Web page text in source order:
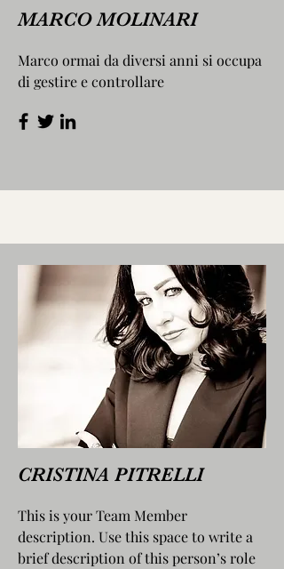
MARCO MOLINARI
Marco ormai da diversi anni si occupa
di gestire e controllare
CRISTINA PITRELLI
This is your Team Member
description. Use this space to write a
brief description of this person’s role